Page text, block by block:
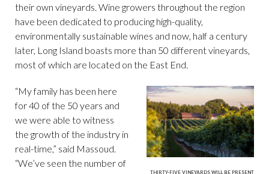
their own vineyards. Wine growers throughout the region
have been dedicated to producing high-quality,
environmentally sustainable wines and now, half a century
later, Long Island boasts more than 50 different vineyards,
most of which are located on the East End.
THIRTY-FIVE VINEYARDS WILL BE PRESENT
“My family has been here
for 40 of the 50 years and
we were able to witness
the growth of the industry in
real-time,” said Massoud.
“We’ve seen the number of